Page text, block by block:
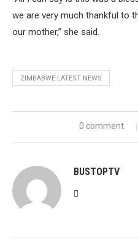
we are very much thankful to
our mother,” she said.
ZIMBABWE LATEST NEWS
0 comment
BUSTOPTV